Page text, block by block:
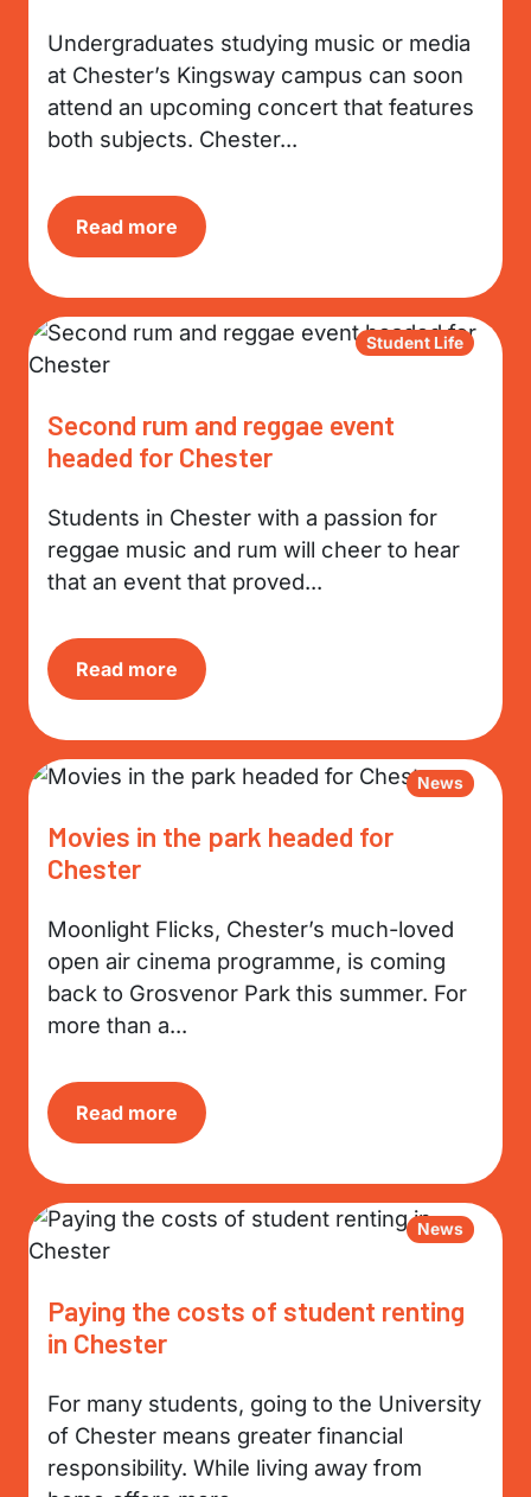
Undergraduates studying music or media
at Chester’s Kingsway campus can soon
attend an upcoming concert that features
both subjects. Chester...
Read more
Student Life
Second rum and reggae event
headed for Chester
Students in Chester with a passion for
reggae music and rum will cheer to hear
that an event that proved...
Read more
News
Movies in the park headed for
Chester
Moonlight Flicks, Chester’s much-loved
open air cinema programme, is coming
back to Grosvenor Park this summer. For
more than a...
Read more
News
Paying the costs of student renting
in Chester
For many students, going to the University
of Chester means greater financial
responsibility. While living away from